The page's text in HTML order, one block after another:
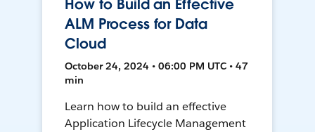
How to Build an Effective
ALM Process for Data
Cloud
October 24, 2024 • 06:00 PM UTC • 47
min
Learn how to build an effective
Application Lifecycle Management